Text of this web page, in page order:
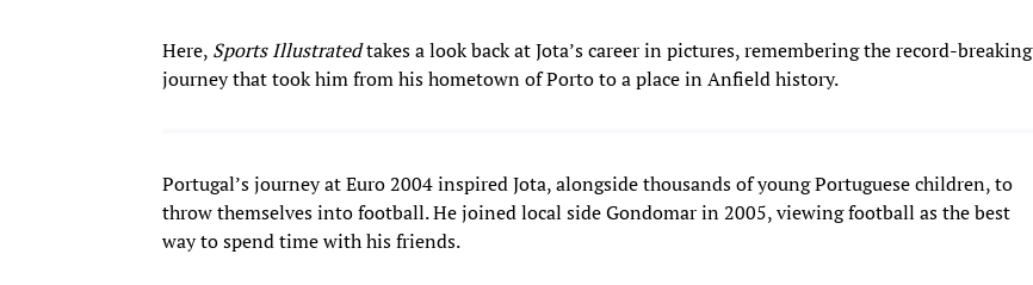
Here, Sports Illustratedtakes a look back at Jota’s career in pictures, remembering the record-breaking
journey that took him from his hometown of Porto to a place in Anfield history.
Portugal’s journey at Euro 2004 inspired Jota, alongside thousands of young Portuguese children, to
throw themselves into football. He joined local side Gondomar in 2005, viewing football as the best
way to spend time with his friends.